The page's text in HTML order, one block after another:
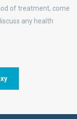
of treatment, come
any health